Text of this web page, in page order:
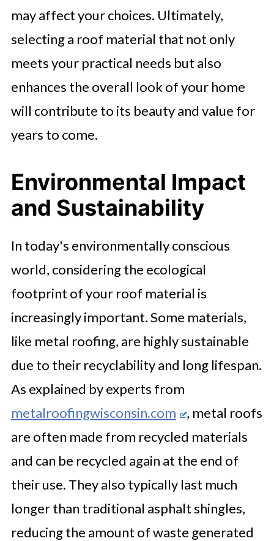
may affect your choices. Ultimately,
selecting a roof material that not only
meets your practical needs but also
enhances the overall look of your home
will contribute to its beauty and value for
years to come.
Environmental Impact
and Sustainability
In today's environmentally conscious
world, considering the ecological
footprint of your roof material is
increasingly important. Some materials,
like metal roofing, are highly sustainable
due to their recyclability and long lifespan.
As explained by experts from
metalroofingwisconsin.com
, metal roofs
are often made from recycled materials
and can be recycled again at the end of
their use. They also typically last much
longer than traditional asphalt shingles,
reducing the amount of waste generated